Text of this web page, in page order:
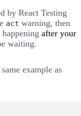
by React Testing
act warning, then
after your
waiting.
example as